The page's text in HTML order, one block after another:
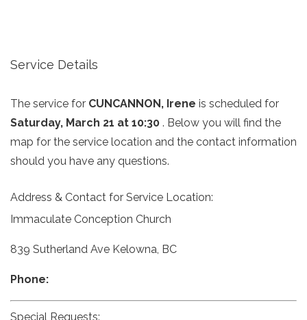
Service Details
The service for CUNCANNON, Irene is scheduled for
Saturday, March 21 at 10:30 . Below you will find the
map for the service location and the contact information
should you have any questions.
Address & Contact for Service Location:
Immaculate Conception Church
839 Sutherland Ave Kelowna, BC
Phone:
Special Requests: